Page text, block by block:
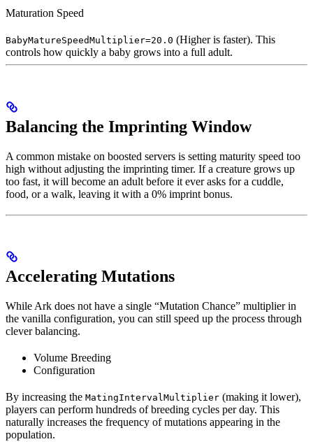
Maturation Speed
BabyMatureSpeedMultiplier=20.0 (Higher is faster). This
controls how quickly a baby grows into a full adult.
Balancing the Imprinting Window
A common mistake on boosted servers is setting maturity speed too
high without adjusting the imprinting timer. If a creature grows up
too fast, it will become an adult before it ever asks for a cuddle,
food, or a walk, leaving it with a 0% imprint bonus.
Accelerating Mutations
While Ark does not have a single “Mutation Chance” multiplier in
the vanilla configuration, you can still speed up the process through
clever balancing.
Volume Breeding
Configuration
By increasing the MatingIntervalMultiplier (making it lower),
players can perform hundreds of breeding cycles per day. This
naturally increases the frequency of mutations appearing in the
population.